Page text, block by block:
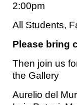
2:00pm
All Students,
Please bring
Then join us
the Gallery
Aurelio del